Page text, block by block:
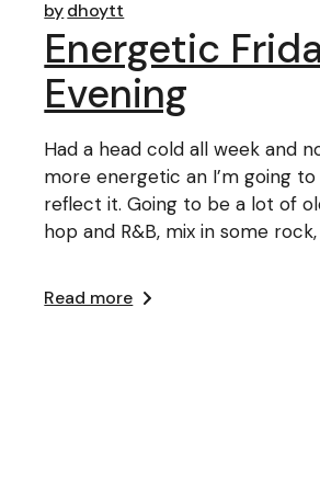
bydhoytt
Energetic
Evening
Had a head cold all week and
more energetic an I’m going
reflect it. Going to be a lot of
hop and R&B, mix in some
Read more